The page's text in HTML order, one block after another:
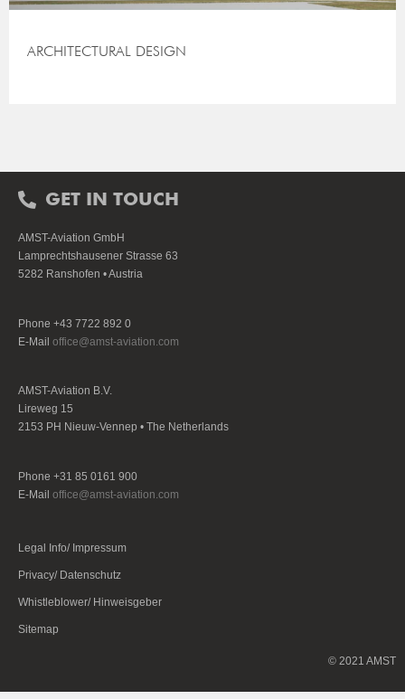
ARCHITECTURAL DESIGN
GET IN TOUCH
AMST-Aviation GmbH
Lamprechtshausener Strasse 63
5282 Ranshofen • Austria
Phone +43 7722 892 0
E-Mail office@amst-aviation.com
AMST-Aviation B.V.
Lireweg 15
2153 PH Nieuw-Vennep • The Netherlands
Phone +31 85 0161 900
E-Mail office@amst-aviation.com
Legal Info/ Impressum
Privacy/ Datenschutz
Whistleblower/ Hinweisgeber
Sitemap
© 2021 AMST